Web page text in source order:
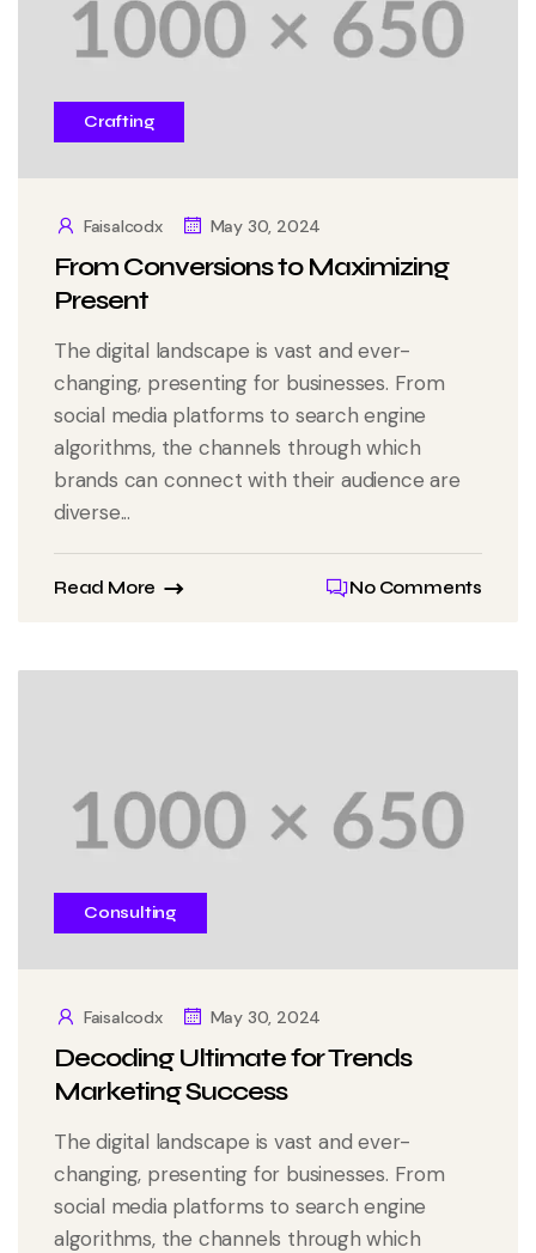
Crafting
Faisalcodx May 30, 2024
From Conversions to Maximizing
Present
The digital landscape is vast and ever-
changing, presenting for businesses. From
social media platforms to search engine
algorithms, the channels through which
brands can connect with their audience are
diverse...
Read More No Comments
Consulting
Faisalcodx May 30, 2024
Decoding Ultimate for Trends
Marketing Success
The digital landscape is vast and ever-
changing, presenting for businesses. From
social media platforms to search engine
algorithms, the channels through which